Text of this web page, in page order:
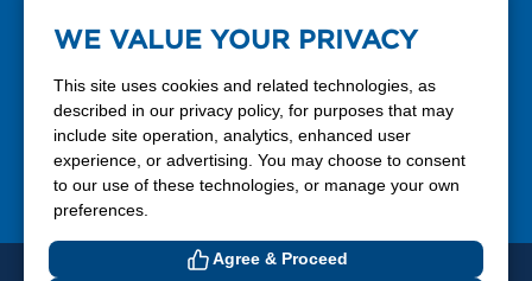
888-337-7355
WE VALUE YOUR PRIVACY
This site uses cookies and related technologies, as
described in our privacy policy, for purposes that may
include site operation, analytics, enhanced user
experience, or advertising. You may choose to consent
to our use of these technologies, or manage your own
preferences.
Agree & Proceed